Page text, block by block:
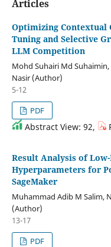
Articles
Optimizing Contextual
Tuning and Selective
LLM Competition
Mohd Suhairi Md
Nasir (Author)
5-12
PDF
Abstract View: 92,
Result Analysis of
Hyperparameters for
SageMaker
Muhammad Adib M Salim,
(Author)
13-17
PDF